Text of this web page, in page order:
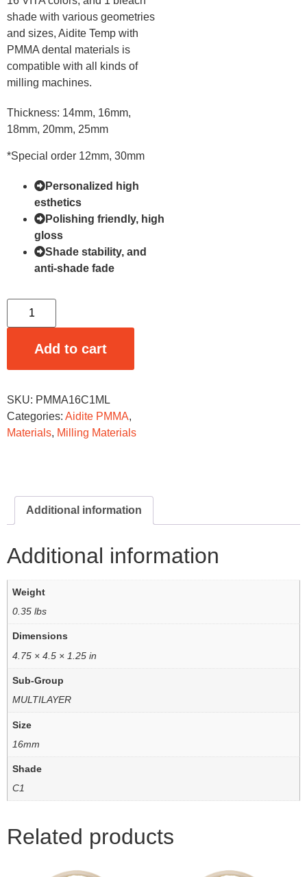
shade with various geometries
and sizes, Aidite Temp with
PMMA dental materials is
compatible with all kinds of
milling machines.
Thickness: 14mm, 16mm,
18mm, 20mm, 25mm
*Special order 12mm, 30mm
Personalized high
esthetics
Polishing friendly, high
gloss
Shade stability, and
anti-shade fade
Add to cart
SKU: PMMA16C1ML
Categories: Aidite PMMA,
Materials, Milling Materials
Additional information
Additional information
Weight
0.35 lbs
Dimensions
4.75 × 4.5 × 1.25 in
Sub-Group
MULTILAYER
Size
16mm
Shade
C1
Related products